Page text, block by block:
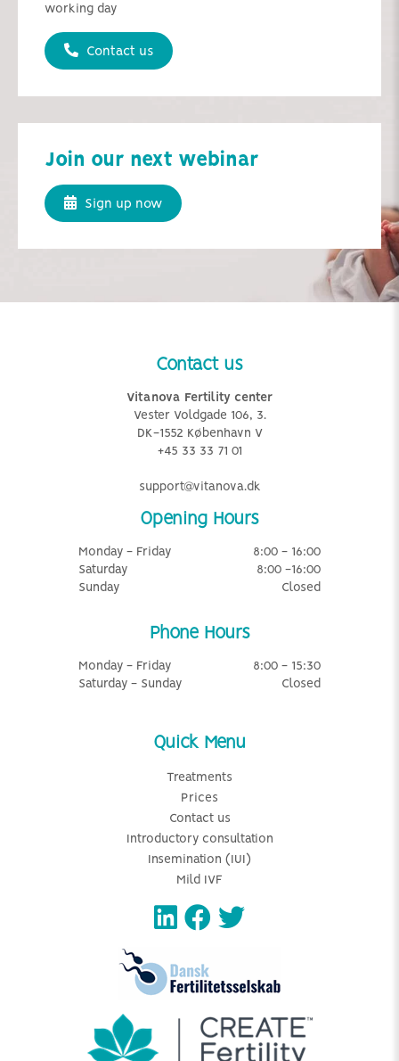
working day
Contact us
Join our next webinar
Sign up now
Contact us
Vitanova Fertility center
Vester Voldgade 106, 3.
DK-1552 København V
+45 33 33 71 01
support@vitanova.dk
Opening Hours
Monday - Friday
8:00 - 16:00
Saturday
8:00 -16:00
Sunday
Closed
Phone Hours
Monday - Friday
8:00 - 15:30
Saturday - Sunday
Closed
Quick Menu
Treatments
Prices
Contact us
Introductory consultation
Insemination (IUI)
Mild IVF